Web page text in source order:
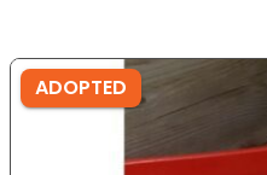
ADOPTED